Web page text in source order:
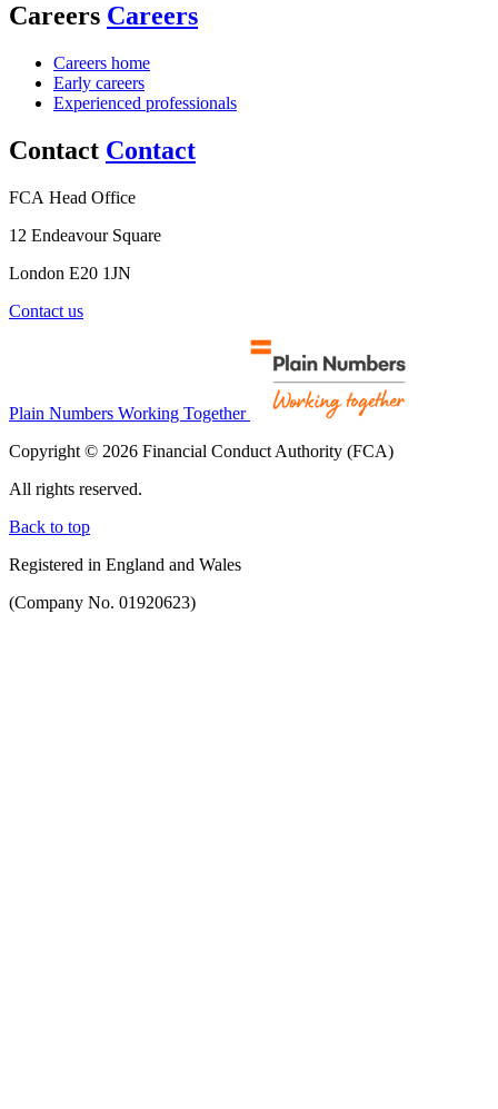
Careers Careers
Careers home
Early careers
Experienced professionals
Contact Contact
FCA Head Office
12 Endeavour Square
London E20 1JN
Contact us
Plain Numbers Working Together
Copyright © 2026 Financial Conduct Authority (FCA)
All rights reserved.
Back to top
Registered in England and Wales
(Company No. 01920623)